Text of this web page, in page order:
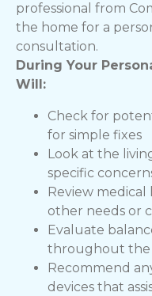
professional from
the home for a
consultation.
During Your
Will:
Check for
for simple fixes
Look at the
specific
Review medical
other needs or
Evaluate
throughout the
Recommend
devices that